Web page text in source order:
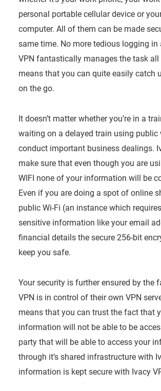
personal portable cellular device or
computer. All of them can be made
same time. No more tedious logging in
VPN fantastically manages the task all
means that you can quite easily catch
on the go.
It doesn’t matter whether you’re in a
waiting on a delayed train using public
conduct important business dealings.
make sure that even though you are
WIFI none of your information will be
Even if you are doing a spot of online
public Wi-Fi (an instance which
sensitive information like your email
financial details the secure 256-bit
keep you safe.
Your security is further ensured by the
VPN is in control of their own VPN
means that you can trust the fact that
information will not be able to be
party that will be able to access your
through it’s shared infrastructure with
information is kept secure with Ivacy